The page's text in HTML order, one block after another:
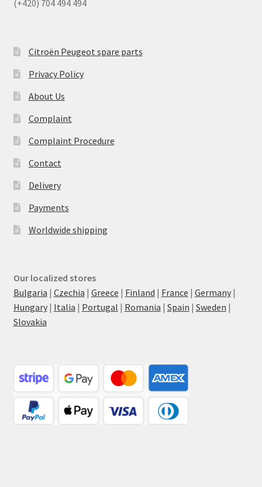
(+420) 704 494 494
Citroën Peugeot spare parts
Privacy Policy
About Us
Complaint
Complaint Procedure
Contact
Delivery
Payments
Worldwide shipping
Our localized stores
Bulgaria | Czechia | Greece | Finland | France | Germany|
Hungary| Italia | Portugal | Romania | Spain | Sweden |
Slovakia